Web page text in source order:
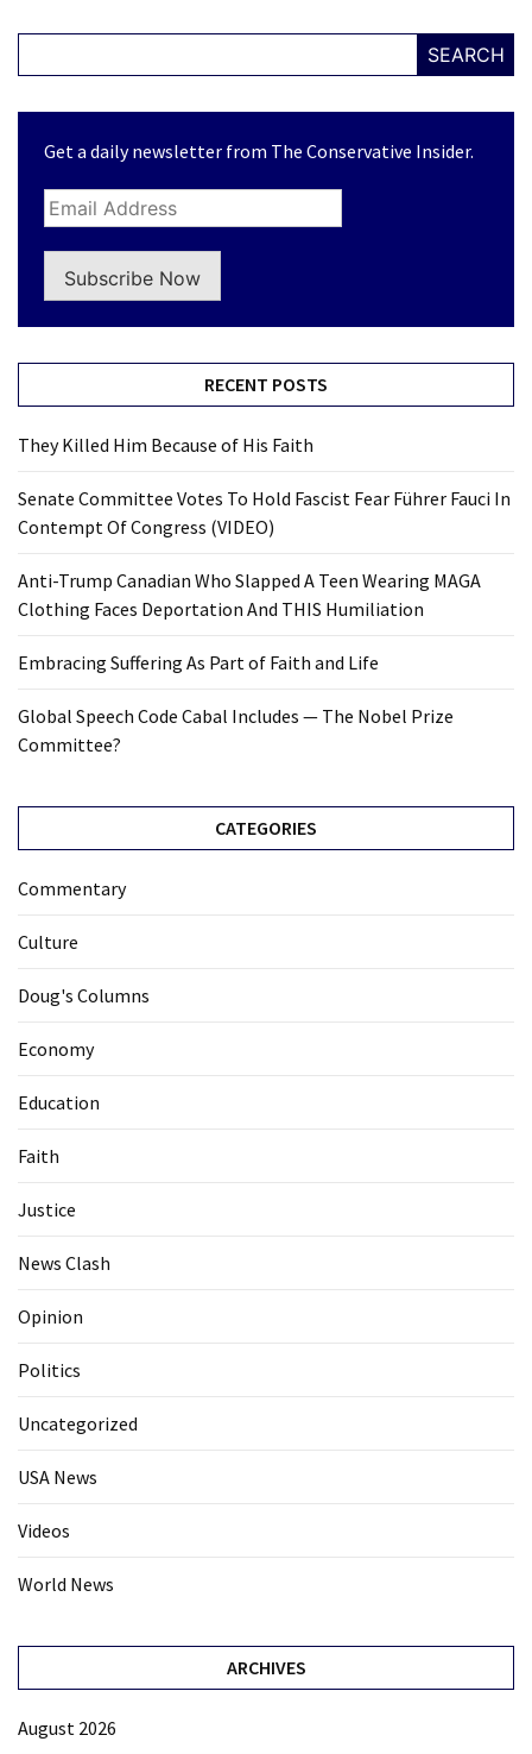
SEARCH
Get a daily newsletter from The Conservative Insider.
Subscribe Now
RECENT POSTS
They Killed Him Because of His Faith
Senate Committee Votes To Hold Fascist Fear Führer Fauci In
Contempt Of Congress (VIDEO)
Anti-Trump Canadian Who Slapped A Teen Wearing MAGA
Clothing Faces Deportation And THIS Humiliation
Embracing Suffering As Part of Faith and Life
Global Speech Code Cabal Includes — The Nobel Prize
Committee?
CATEGORIES
Commentary
Culture
Doug's Columns
Economy
Education
Faith
Justice
News Clash
Opinion
Politics
Uncategorized
USA News
Videos
World News
ARCHIVES
August 2026